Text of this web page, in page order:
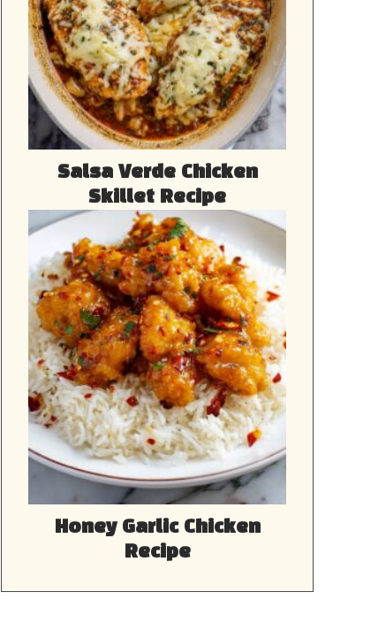
Salsa Verde Chicken
Skillet Recipe
Honey Garlic Chicken
Recipe